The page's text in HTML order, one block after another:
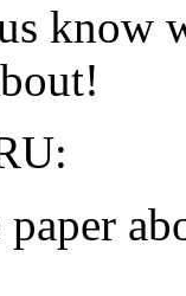
know
paper